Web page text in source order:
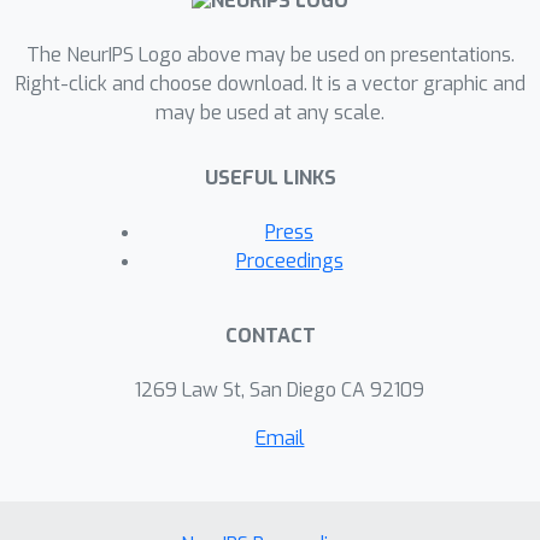
The NeurIPS Logo above may be used on presentations.
Right-click and choose download. It is a vector graphic and
may be used at any scale.
USEFUL LINKS
Press
Proceedings
CONTACT
1269 Law St, San Diego CA 92109
Email